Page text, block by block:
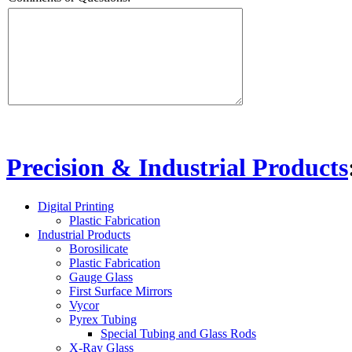
Precision & Industrial Products
Digital Printing
Plastic Fabrication
Industrial Products
Borosilicate
Plastic Fabrication
Gauge Glass
First Surface Mirrors
Vycor
Pyrex Tubing
Special Tubing and Glass Rods
X-Ray Glass